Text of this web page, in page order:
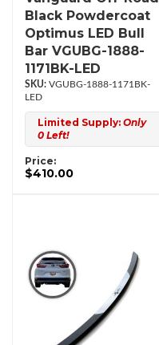
Black Powdercoat
Optimus LED Bull
Bar VGUBG-1888-
1171BK-LED
VGUBG-1888-1171BK-
LED
Limited Supply: Only
0 Left!
Price:
$410.00